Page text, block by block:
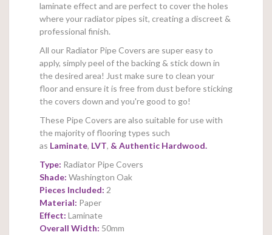
laminate effect and are perfect to cover the holes
where your radiator pipes sit, creating a discreet &
professional finish.
All our Radiator Pipe Covers are super easy to
apply, simply peel of the backing & stick down in
the desired area! Just make sure to clean your
floor and ensure it is free from dust before sticking
the covers down and you're good to go!
These Pipe Covers are also suitable for use with
the majority of flooring types such
as Laminate, LVT, & Authentic Hardwood.
Type: Radiator Pipe Covers
Shade: Washington Oak
Pieces Included: 2
Material: Paper
Effect: Laminate
Overall Width: 50mm